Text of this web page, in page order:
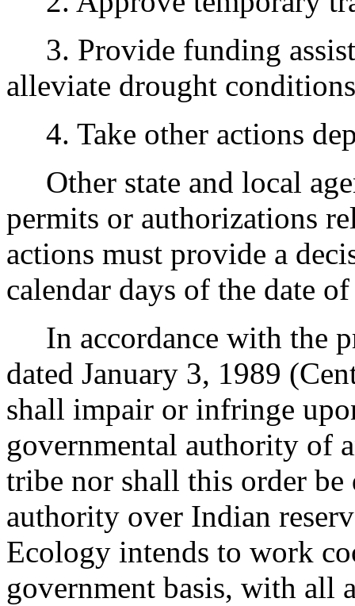
3. Provide funding
alleviate drought
4. Take other actions
Other state and local
permits or authorizations
actions must provide a
calendar days of the date
In accordance with the
dated January 3, 1989
shall impair or infringe
governmental authority of
tribe nor shall this order be
authority over Indian
Ecology intends to work
government basis, with all